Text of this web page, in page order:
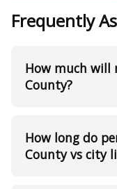
Frequently
How much will
County?
How long do
County vs city